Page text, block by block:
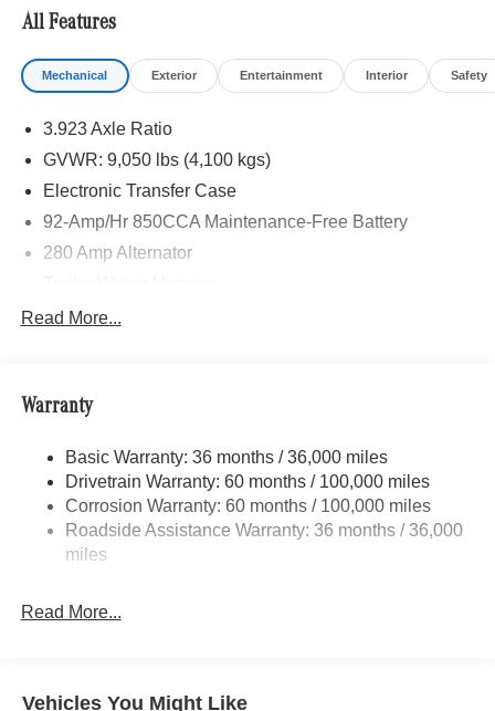
CAMERA, BLIND SPOT ASSIST, ACTIVE LANE
KEEPING ASSIST, HEATED FRONT PASSENGER
SEAT, ACTIVE DISTANCE ASSIST DISTRONIC®,
Turbocharged
Please confirm the accuracy of the included equipment by
calling us prior to purchase.
All Features
Mechanical Exterior Entertainment Interior Safety
3.923 Axle Ratio
GVWR: 9,050 lbs (4,100 kgs)
Electronic Transfer Case
92-Amp/Hr 850CCA Maintenance-Free Battery
280 Amp Alternator
3781# Maximum Payload
Electric Power-Assist Speed-Sensing Steering
Single Stainless Steel Exhaust
Auto Locking Hubs
Strut Front Suspension w/Transverse Leaf Springs
Solid Axle Rear Suspension w/Leaf Springs
Discs, Brake Assist and Hill Hold Control
Read More...
Warranty
Basic Warranty: 36 months / 36,000 miles
Drivetrain Warranty: 60 months / 100,000 miles
Corrosion Warranty: 60 months / 100,000 miles
Roadside Assistance Warranty: 36 months / 36,000
miles
Read More...
Vehicles You Might Like